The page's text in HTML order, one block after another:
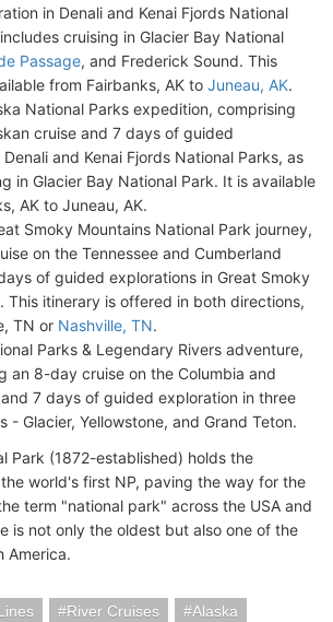
in Denali and Kenai Fjords National
cruising in Glacier Bay National
Passage, and Frederick Sound. This
from Fairbanks, AK to Juneau, AK.
National Parks expedition, comprising
cruise and 7 days of guided
and Kenai Fjords National Parks, as
in Glacier Bay National Park. It is available
AK to Juneau, AK.
Smoky Mountains National Park journey,
on the Tennessee and Cumberland
of guided explorations in Great Smoky
This itinerary is offered in both directions,
TN or Nashville, TN.
Parks & Legendary Rivers adventure,
an 8-day cruise on the Columbia and
and 7 days of guided exploration in three
- Glacier, Yellowstone, and Grand Teton.
Park (1872-established) holds the
world's first NP, paving the way for the
term "national park" across the USA and
is not only the oldest but also one of the
America.
River Cruises
Alaska